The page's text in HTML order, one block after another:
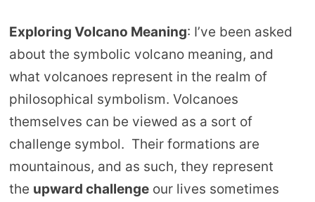
Exploring Volcano Meaning: I’ve been asked
about the symbolic volcano meaning, and
what volcanoes represent in the realm of
philosophical symbolism. Volcanoes
themselves can be viewed as a sort of
challenge symbol. Their formations are
mountainous, and as such, they represent
the upward challengeour lives sometimes